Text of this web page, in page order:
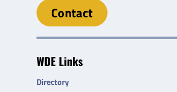
Contact
WDE Links
Directory